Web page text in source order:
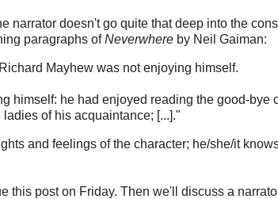
narrator doesn't go quite that deep into the
paragraphs ofNeverwhere by Neil Gaiman:
Mayhew was not enjoying himself.
himself: he had enjoyed reading the good-bye
of his acquaintance; [...]."
and feelings of the character; he/she/it
this post on Friday. Then we'll discuss a